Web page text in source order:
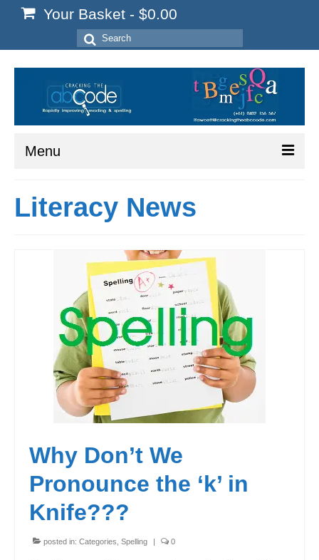
Your Basket - $0.00
Search
for:
Menu
Start Here
Writing
Workshops
Videos
Teachers
My Account
Literacy News
Why Don’t We
Pronounce the ‘k’ in
Knife???
posted in: Categories Spelling | 0